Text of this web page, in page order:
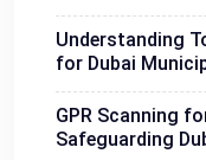
Understanding
for Dubai
GPR Scanning
Safeguarding